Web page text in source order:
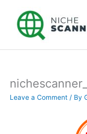
content
Leave a Comment / By